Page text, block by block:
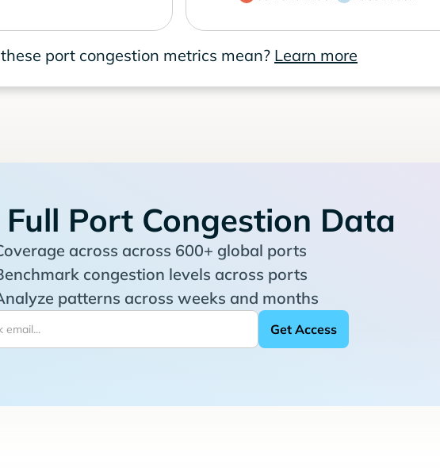
port congestion metrics mean? Learn more
Port Congestion Data
across across 600+ global ports
congestion levels across ports
patterns across weeks and months